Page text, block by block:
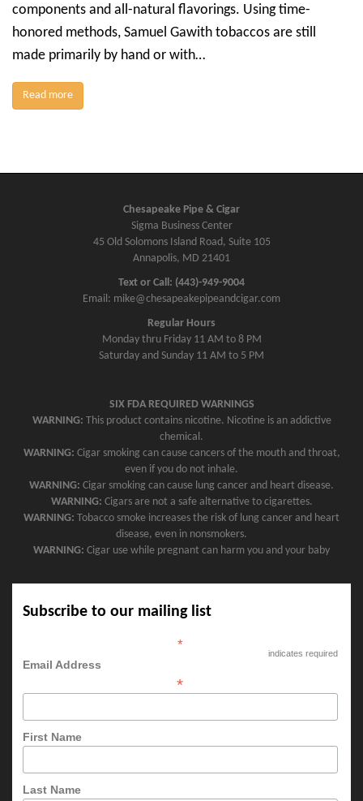
components and all-natural flavorings. Using time-
honored methods, Samuel Gawith tobaccos are still
made primarily by hand or with…
Read more
Chesapeake Pipe & Cigar
Sigma Business Center
45 Old Solomons Island Road, Suite 105
Annapolis, MD 21401
Text or Call: (443)-949-9004
Email: mike@chesapeakepipeandcigar.com
Regular Hours
Monday thru Friday 11 AM to 8 PM
Saturday and Sunday 11 AM to 5 PM
SIX FDA REQUIRED WARNINGS
WARNING: This product contains nicotine. Nicotine is an addictive
chemical.
WARNING: Cigar smoking can cause cancers of the mouth and throat,
even if you do not inhale.
WARNING: Cigar smoking can cause lung cancer and heart disease.
WARNING: Cigars are not a safe alternative to cigarettes.
WARNING: Tobacco smoke increases the risk of lung cancer and heart
disease, even in nonsmokers.
WARNING: Cigar use while pregnant can harm you and your baby
Subscribe to our mailing list
*
indicates required
Email Address
*
First Name
Last Name